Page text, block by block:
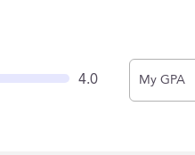
4.0 My GPA